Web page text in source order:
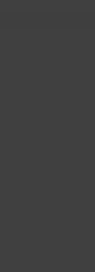
Eco-